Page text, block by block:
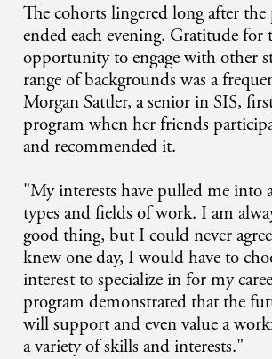
The cohorts lingered long after
ended each evening. Gratitude for
opportunity to engage with other
range of backgrounds was a
Morgan Sattler, a senior in SIS,
program when her friends
and recommended it.
"My interests have pulled me into
types and fields of work. I am
good thing, but I could never
knew one day, I would have to
interest to specialize in for my
program demonstrated that the
will support and even value a
a variety of skills and interests."